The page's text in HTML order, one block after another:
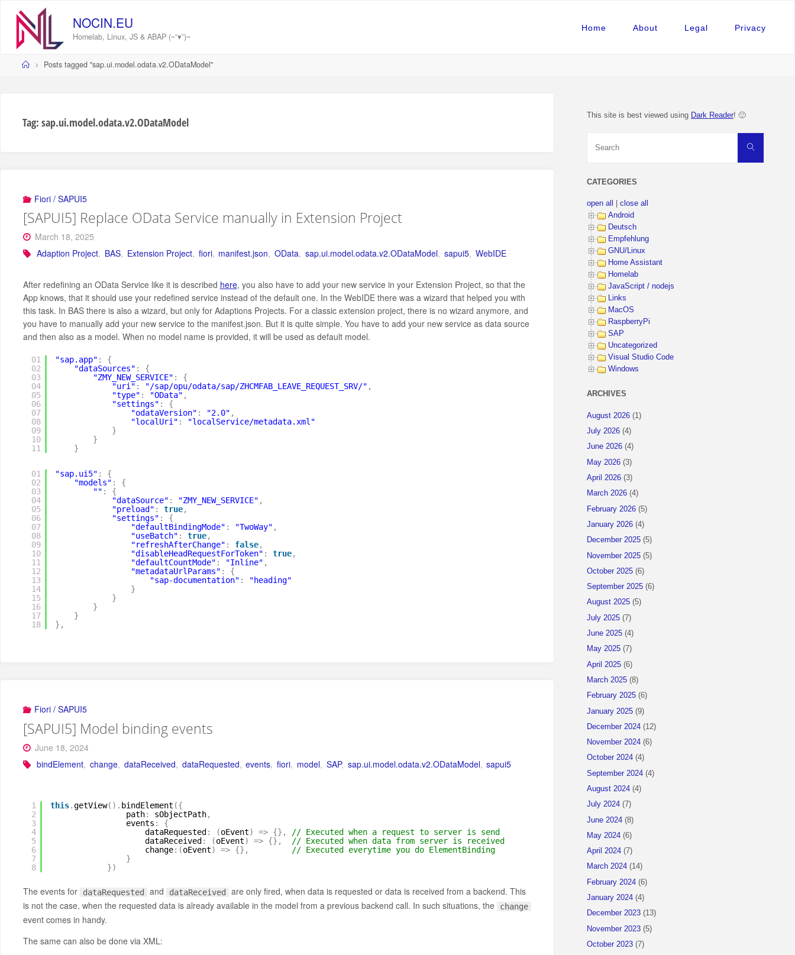
content
NOCIN.EU
Homelab, Linux, JS & ABAP (~˘▾˘)~
Home About Legal Privacy
HomePosts tagged "sap.ui.model.odata.v2.ODataModel"
Tag:sap.ui.model.odata.v2.ODataModel
Fiori / SAPUI5
[SAPUI5] Replace OData Service manually in Extension Project
March 18, 2025
Adaption Project, BAS, Extension Project, fiori, manifest.json, OData, sap.ui.model.odata.v2.ODataModel, sapui5, WebIDE
After redefining an OData Service like it is described here, you also have to add your new service in your Extension Project, so that the
App knows, that it should use your redefined service instead of the default one. In the WebIDE there was a wizard that helped you with
this task. In BAS there is also a wizard, but only for Adaptions Projects. For a classic extension project, there is no wizard anymore, and
you have to manually add your new service to the manifest.json. But it is quite simple. You have to add your new service as data source
and then also as a model. When no model name is provided, it will be used as default model.
01
02
03
04
05
06
07
08
09
10
11
"sap.app" :
{
"dataSources" :
{
"ZMY_NEW_SERVICE" :
{
"uri" : "/sap/opu/odata/sap/ZHCMFAB_LEAVE_REQUEST_SRV/" ,
"type" : "OData" ,
"settings" :
{
"odataVersion" : "2.0" ,
"localUri" :
"localService/metadata.xml"
}
}
}
01
02
03
04
05
06
07
08
09
10
11
12
13
14
15
16
17
18
"sap.ui5" :
{
"models" :
{
"" :
{
"dataSource" : "ZMY_NEW_SERVICE" ,
"preload" : true,
"settings" :
{
"defaultBindingMode" : "TwoWay" ,
"useBatch" : true,
"refreshAfterChange" : false,
"disableHeadRequestForToken" : true,
"defaultCountMode" : "Inline" ,
"metadataUrlParams" :
{
"sap-documentation" :
"heading"
}
}
}
}
} ,
Fiori / SAPUI5
[SAPUI5] Model binding events
June 18, 2024
bindElement, change, dataReceived, dataRequested, events, fiori, model, SAP, sap.ui.model.odata.v2.ODataModel, sapui5
1
2
3
4
5
6
7
8
this.getView( ) . bindElement ({
path: sObjectPath,
events :
{
dataRequested : (oEvent) => {} ,
// Executed when a request to server is send
dataReceived : (oEvent) => {} ,
// Executed when data from server is received
change: (oEvent) => {} ,
// Executed everytime you do ElementBinding
}
})
The events for dataRequested and dataReceived
are only fired, when data is requested or data is received from a backend. This
is not the case, when the requested data is already available in the model from a previous backend call. In such situations, the
change
event comes in handy.
The same can also be done via XML:
This site is best viewed using Dark Reader! 🙂
Search
CATEGORIES
open all
close all
Android
Deutsch
Empfehlung
GNU/Linux
Home Assistant
Homelab
JavaScript / nodejs
Links
MacOS
RaspberryPi
SAP
Uncategorized
Visual Studio Code
Windows
ARCHIVES
August 2026 (1)
July 2026 (4)
June 2026 (4)
May 2026 (3)
April 2026 (3)
March 2026 (4)
February 2026 (5)
January 2026 (4)
December 2025 (5)
November 2025 (5)
October 2025 (6)
September 2025 (6)
August 2025 (5)
July 2025 (7)
June 2025 (4)
May 2025 (7)
April 2025 (6)
March 2025 (8)
February 2025 (6)
January 2025 (9)
December 2024 (12)
November 2024 (6)
October 2024 (4)
September 2024 (4)
August 2024 (4)
July 2024 (7)
June 2024 (8)
May 2024 (6)
April 2024 (7)
March 2024 (14)
February 2024 (6)
January 2024 (4)
December 2023 (13)
November 2023 (5)
October 2023 (7)